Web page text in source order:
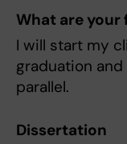
What are
I will start my
graduation
parallel.
Dissertation